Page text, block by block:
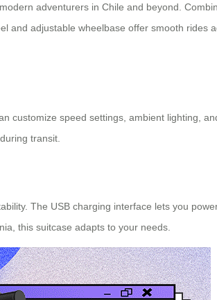
modern adventurers in Chile and beyond.
and adjustable wheelbase offer smooth rides
customize speed settings, ambient lighting,
transit.
The USB charging interface lets you
this suitcase adapts to your needs.